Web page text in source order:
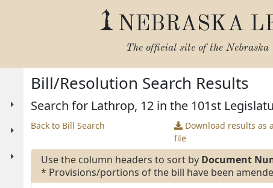
NEBRASKA
The official site of the Nebraska
Bill/Resolution Search Results
Search for Lathrop, 12 in the 101st
Back to Bill Search
Download results as
file
Use the column headers to sort by Document
* Provisions/portions of the bill have been